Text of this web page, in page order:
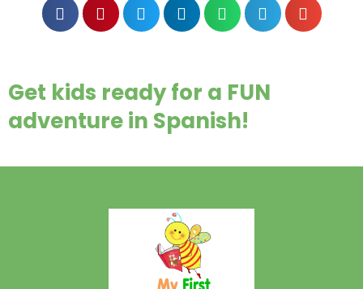
Get kids ready for a FUN
adventure in Spanish!